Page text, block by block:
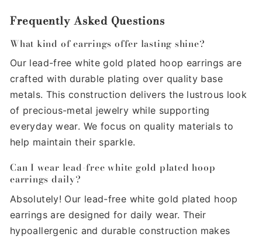
Frequently Asked Questions
What kind of earrings offer lasting shine?
Our lead-free white gold plated hoop earrings are
crafted with durable plating over quality base
metals. This construction delivers the lustrous look
of precious-metal jewelry while supporting
everyday wear. We focus on quality materials to
help maintain their sparkle.
Can I wear lead-free white gold plated hoop
earrings daily?
Absolutely! Our lead-free white gold plated hoop
earrings are designed for daily wear. Their
hypoallergenic and durable construction makes